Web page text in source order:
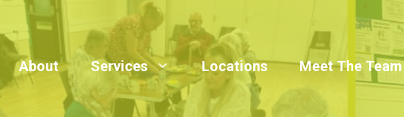
About Services Locations Meet The Team